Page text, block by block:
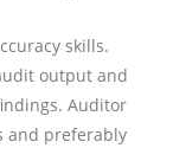
skills.
output and
Auditor
and preferably